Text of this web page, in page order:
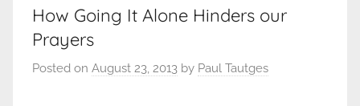
How Going It Alone Hinders our
Prayers
Posted on August 23, 2013 by Paul Tautges